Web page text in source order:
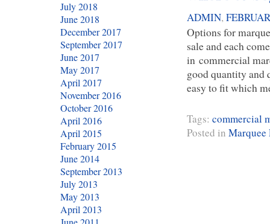
ADMIN,
Options for
sale and each
in commercial
good quantity
easy to fit which
Tags: commercial
Posted in Marquee
July 2018
June 2018
December 2017
September 2017
June 2017
May 2017
April 2017
November 2016
October 2016
April 2016
April 2015
February 2015
June 2014
September 2013
July 2013
May 2013
April 2013